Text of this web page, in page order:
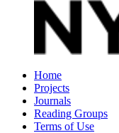
Home
Projects
Journals
Reading Groups
Terms of Use